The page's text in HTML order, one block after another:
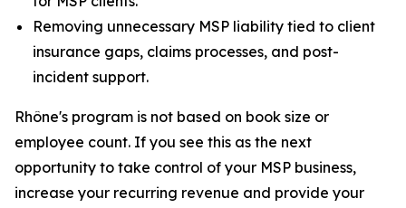
Removing unnecessary MSP liability tied to client
insurance gaps, claims processes, and post-
incident support.
Rhône's program is not based on book size or
employee count. If you see this as the next
opportunity to take control of your MSP business,
increase your recurring revenue and provide your